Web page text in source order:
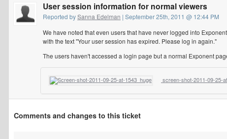
User session information for normal viewers
Reported bySanna Edelman | September 25th, 2011 @ 12:44 PM
We have noted that even users that have never logged into
with the text "Your user session has expired. Please log in again."
The users haven't accessed a login page but a normal Exponent
screen-shot-2011-09-25-
Comments and changes to this ticket